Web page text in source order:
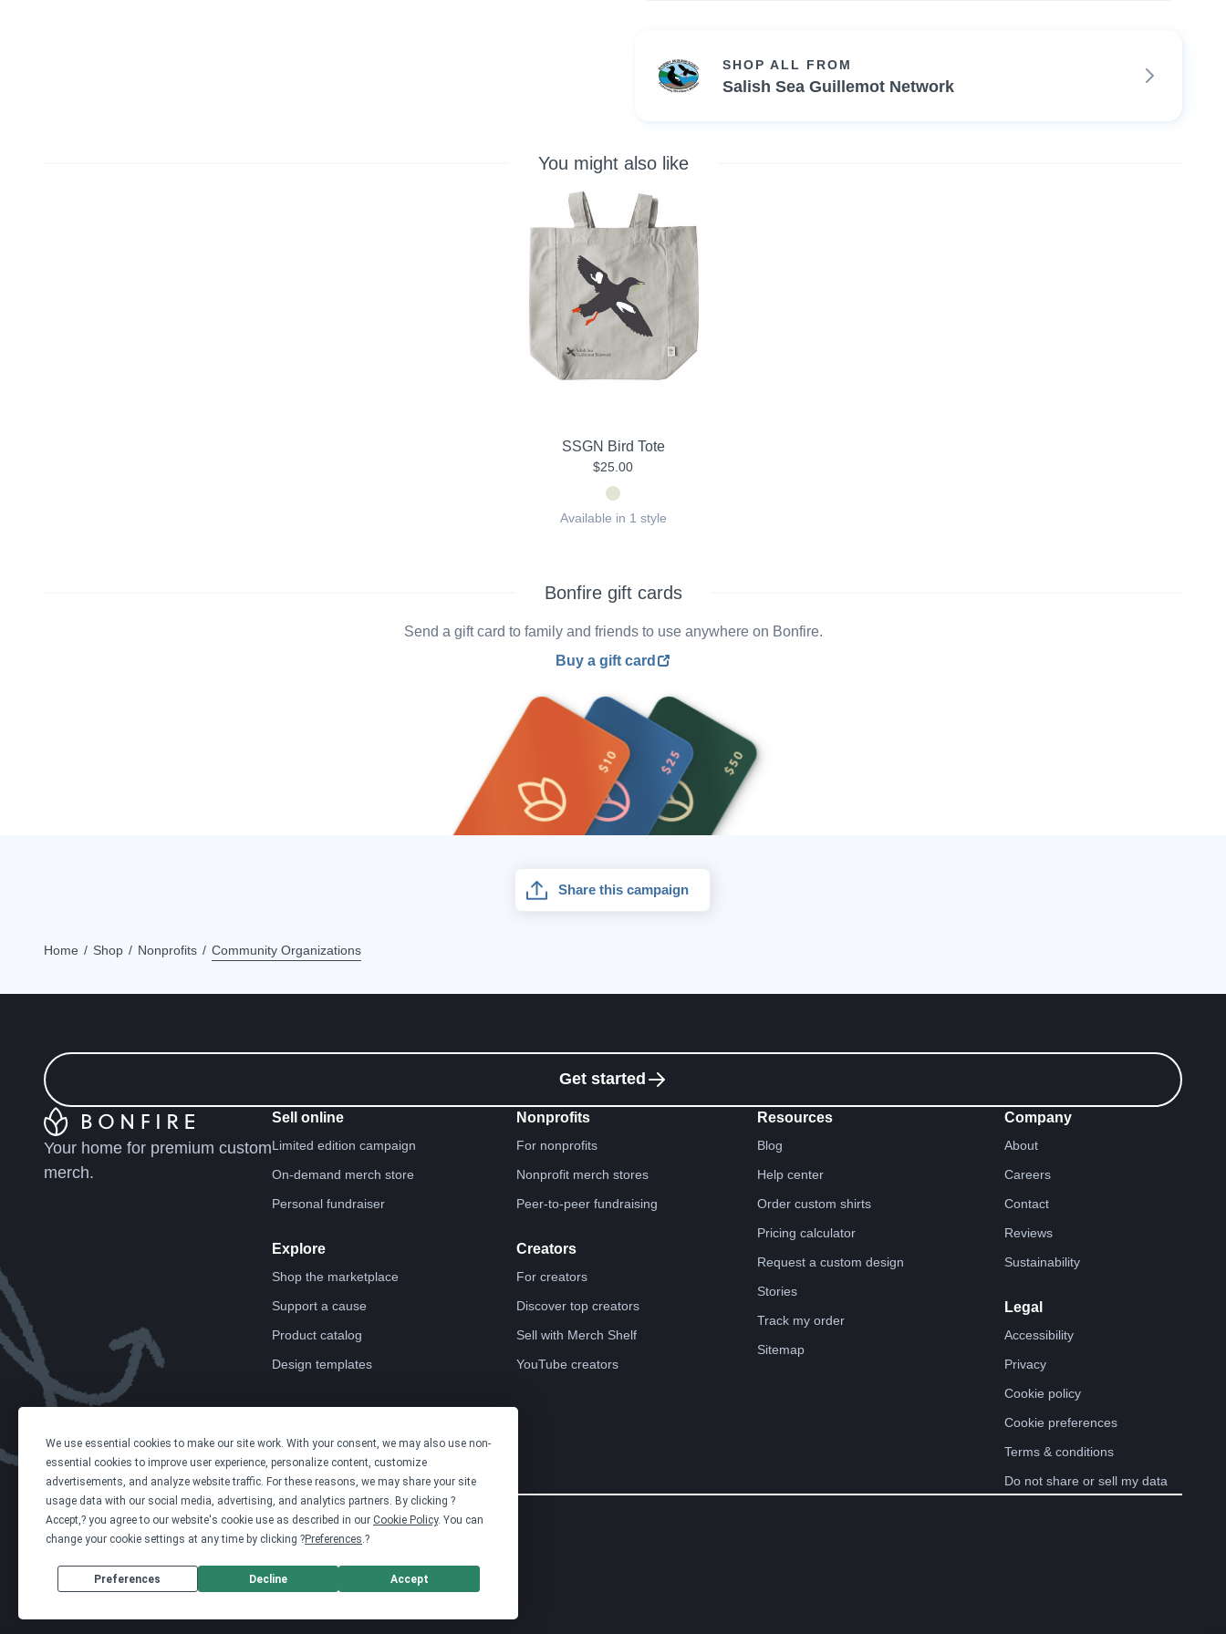
We use essential cookies to make our site work. With your consent, we may also use non-
essential cookies to improve user experience, personalize content, customize
advertisements, and analyze website traffic. For these reasons, we may share your site
usage data with our social media, advertising, and analytics partners. By clicking ?
Accept,? you agree to our website's cookie use as described in our Cookie Policy. You can
change your cookie settings at any time by clicking ?Preferences.?
Preferences Decline Accept
SHOP ALL FROM
Salish Sea Guillemot Network
You might also like
SSGN Bird Tote
$25.00
Available in 1 style
Bonfire gift cards
Send a gift card to family and friends to use anywhere on Bonfire.
Buy a gift card
Share this campaign
Home Shop Nonprofits Community Organizations
Get started
Your home for premium custom
merch.
Sell online
Limited edition campaign
On-demand merch store
Personal fundraiser
Explore
Shop the marketplace
Support a cause
Product catalog
Design templates
Nonprofits
For nonprofits
Nonprofit merch stores
Peer-to-peer fundraising
Creators
For creators
Discover top creators
Sell with Merch Shelf
YouTube creators
Resources
Blog
Help center
Order custom shirts
Pricing calculator
Request a custom design
Stories
Track my order
Sitemap
Company
About
Careers
Contact
Reviews
Sustainability
Legal
Accessibility
Privacy
Cookie policy
Cookie preferences
Terms & conditions
Do not share or sell my data